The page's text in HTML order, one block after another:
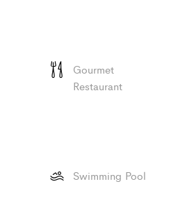
Gourmet
Restaurant
Swimming Pool